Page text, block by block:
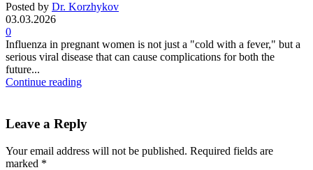
Posted by Dr. Korzhykov
03.03.2026
0
Influenza in pregnant women is not just a "cold with a fever," but a
serious viral disease that can cause complications for both the
future...
Continue reading
Leave a Reply
Your email address will not be published. Required fields are
marked *